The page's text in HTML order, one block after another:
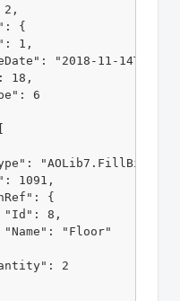
{
1,
"2018-11-
18,
6
"AOLib7.FillBin,
1091,
{
8,
"Floor"
2